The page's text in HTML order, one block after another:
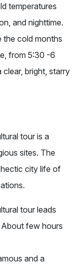
temperatures
and nighttime.
the cold months
from 5:30 -6
clear, bright, starry
tour is a
sites. The
city life of
tour leads
few hours
and a